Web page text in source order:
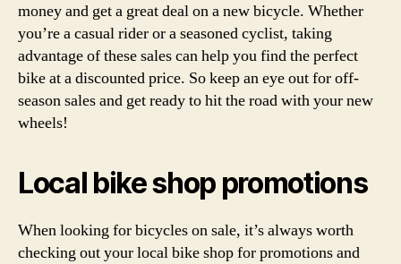
money and get a great deal on a new bicycle. Whether
you’re a casual rider or a seasoned cyclist, taking
advantage of these sales can help you find the perfect
bike at a discounted price. So keep an eye out for off-
season sales and get ready to hit the road with your new
wheels!
Local bike shop promotions
When looking for bicycles on sale, it’s always worth
checking out your local bike shop for promotions and